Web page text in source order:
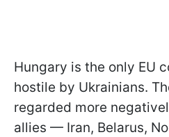
Hungary is the only EU
hostile by Ukrainians.
regarded more
allies — Iran, Belarus,